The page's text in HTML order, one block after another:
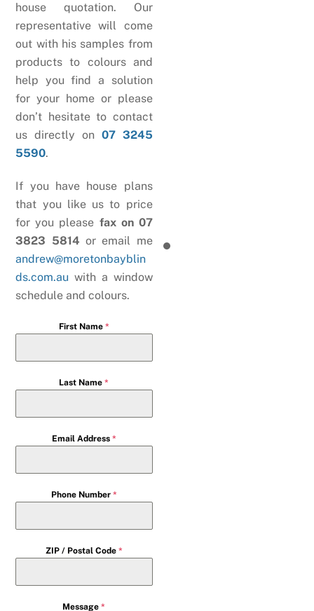
house quotation. Our
representative will come
out with his samples from
products to colours and
help you find a solution
for your home or please
don’t hesitate to contact
us directly on 07 3245
5590.
If you have house plans
that you like us to price
for you please fax on 07
3823 5814 or email me
andrew@moretonbayblin
ds.com.au with a window
schedule and colours.
First Name *
Last Name*
Email Address *
Phone Number *
ZIP / Postal Code *
Message*